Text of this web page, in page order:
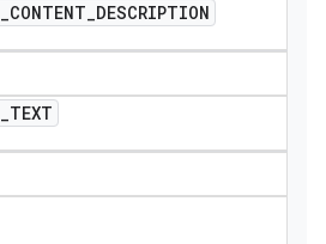
_CONTENT_DESCRIPTION
_TEXT